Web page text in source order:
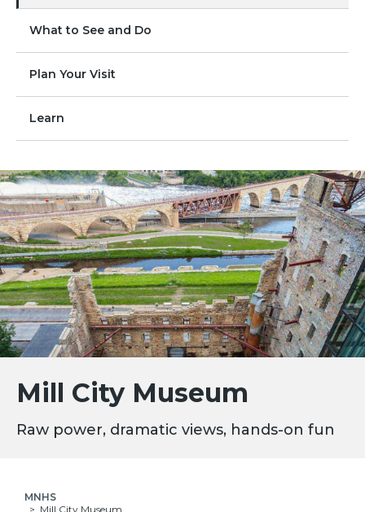
What to See and Do
Plan Your Visit
Learn
Mill City Museum
Raw power, dramatic views, hands-on fun
MNHS
Mill City Museum